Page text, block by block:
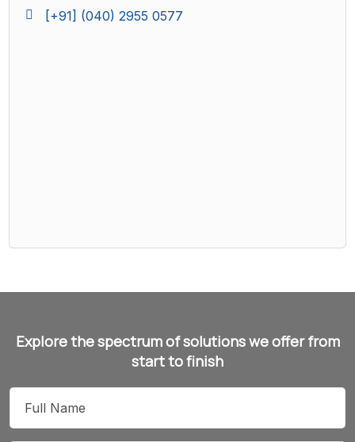
[+91] (040) 2955 0577
Explore the spectrum of solutions we offer from
start to finish